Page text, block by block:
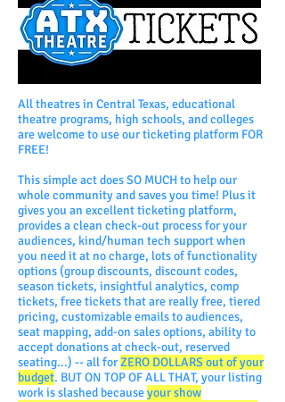
All theatres in Central Texas, educational
theatre programs, high schools, and colleges
are welcome to use our ticketing platform FOR
FREE!
​This simple act does SO MUCH to help our
whole community and saves you time! Plus it
gives you an excellent ticketing platform,
provides a clean check-out process for your
audiences, kind/human tech support when
you need it at no charge, lots of functionality
options (group discounts, discount codes,
season tickets, insightful analytics, comp
tickets, free tickets that are really free, tiered
pricing, customizable emails to audiences,
seat mapping, add-on sales options, ability to
accept donations at check-out, reserved
seating...) -- all forZERO DOLLARS out of your
budget. BUT ON TOP OF ALL THAT, your listing
work is slashed becauseyour show